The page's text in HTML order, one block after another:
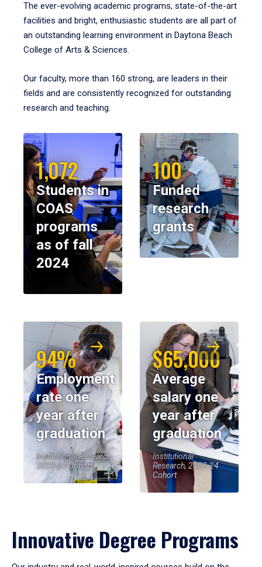
The ever-evolving academic programs, state-of-the-art
facilities and bright, enthusiastic students are all part of
an outstanding learning environment in Daytona Beach
College of Arts & Sciences.
Our faculty, more than 160 strong, are leaders in their
fields and are consistently recognized for outstanding
research and teaching.
1,072
Students in
COAS
programs
as of fall
2024
100
Funded
research
grants
94%
Employment
rate one
year after
graduation
Institutional Research,
2023-24 Cohort
$65,000
Average
salary one
year after
graduation
Institutional
Research, 2023-24
Cohort
Innovative Degree Programs